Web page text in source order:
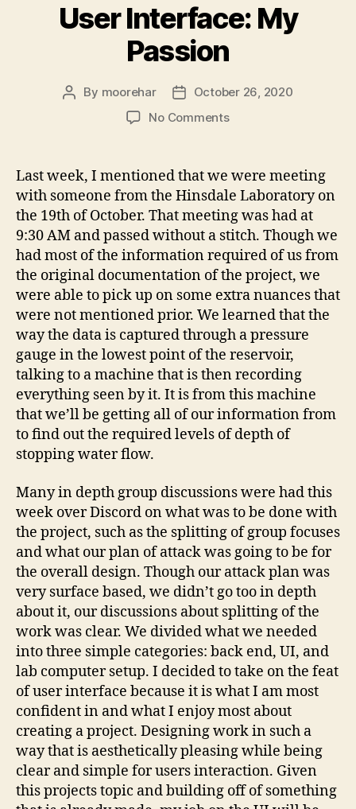
User Interface: My
Passion
Post
By moorehar
PostOctober 26, 2020
No Commentson
My
Passion
Last week, I mentioned that we were meeting
with someone from the Hinsdale Laboratory on
the 19th of October. That meeting was had at
9:30 AM and passed without a stitch. Though we
had most of the information required of us from
the original documentation of the project, we
were able to pick up on some extra nuances that
were not mentioned prior. We learned that the
way the data is captured through a pressure
gauge in the lowest point of the reservoir,
talking to a machine that is then recording
everything seen by it. It is from this machine
that we’ll be getting all of our information from
to find out the required levels of depth of
stopping water flow.
Many in depth group discussions were had this
week over Discord on what was to be done with
the project, such as the splitting of group focuses
and what our plan of attack was going to be for
the overall design. Though our attack plan was
very surface based, we didn’t go too in depth
about it, our discussions about splitting of the
work was clear. We divided what we needed
into three simple categories: back end, UI, and
lab computer setup. I decided to take on the feat
of user interface because it is what I am most
confident in and what I enjoy most about
creating a project. Designing work in such a
way that is aesthetically pleasing while being
clear and simple for users interaction. Given
this projects topic and building off of something